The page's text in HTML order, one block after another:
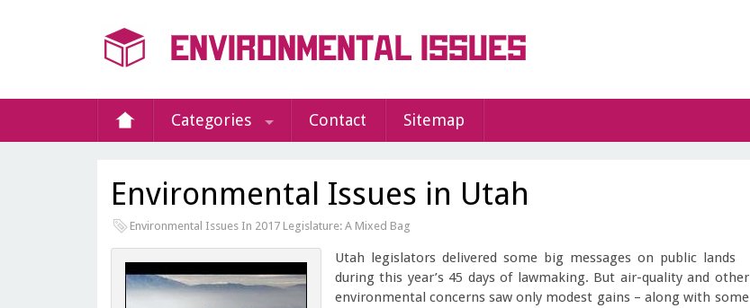
Categories Contact Sitemap
Environmental Issues in Utah
Environmental Issues In 2017 Legislature: A Mixed Bag
Utah legislators delivered some big messages on public lands
during this year’s 45 days of lawmaking. But air-quality and other
environmental concerns saw only modest gains – along with some